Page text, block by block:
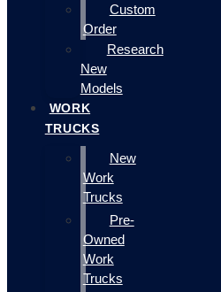
Custom
Order
Research
New
Models
WORK
TRUCKS
New
Work
Trucks
Pre-
Owned
Work
Trucks